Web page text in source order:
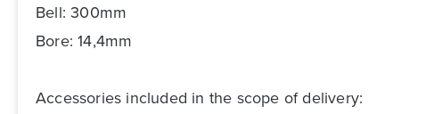
Bell: 300mm
Bore: 14,4mm
Accessories included in the scope of delivery: